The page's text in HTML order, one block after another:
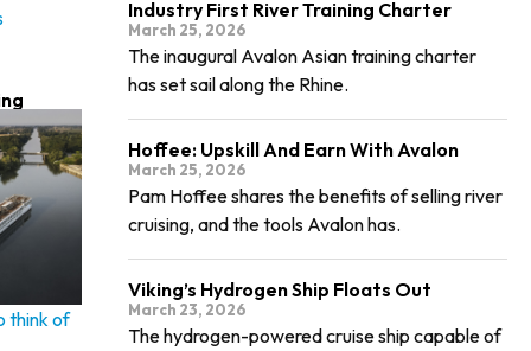
think of
Industry First River Training Charter
March 25, 2026
The inaugural Avalon Asian training charter
has set sail along the Rhine.
Hoffee: Upskill And Earn With Avalon
March 25, 2026
Pam Hoffee shares the benefits of selling river
cruising, and the tools Avalon has.
Viking’s Hydrogen Ship Floats Out
March 23, 2026
The hydrogen-powered cruise ship capable of